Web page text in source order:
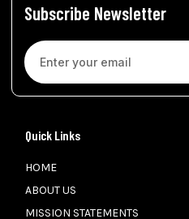
Subscribe Newsletter
Quick Links
HOME
ABOUT US
MISSION STATEMENTS